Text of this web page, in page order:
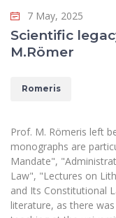
Art
MRU
Law
7 May, 2025
Scientific
M.Römer
Romeris
Prof. M. Römeris left
monographs are
Mandate",
Law", "Lectures on
and Its Constitutional
literature, as there